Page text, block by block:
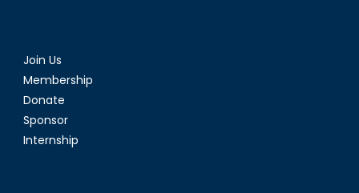
Join Us
Membership
Donate
Sponsor
Internship